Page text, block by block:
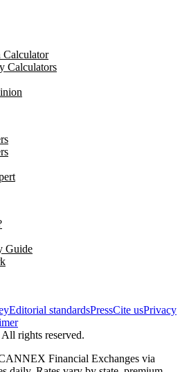
Calculator
Calculators
Guide
Editorial standardsPressCite usPrivacy
rights reserved.
Financial Exchanges via